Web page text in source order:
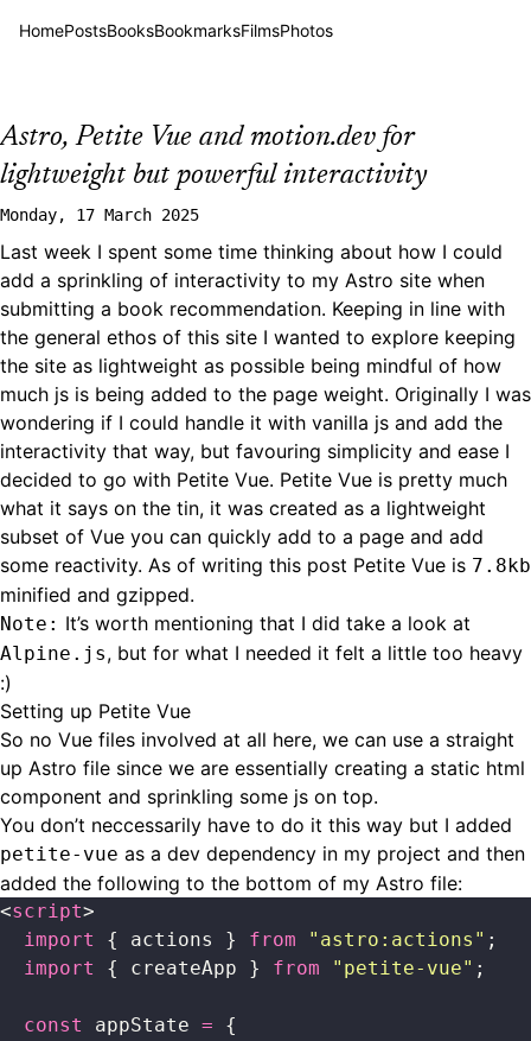
HomePostsBooksBookmarksFilmsPhotos
Astro, Petite Vue and motion.dev for
lightweight but powerful interactivity
Monday, 17 March 2025
Last week I spent some time thinking about how I could
add a sprinkling of interactivity to my Astro site when
submitting a book recommendation. Keeping in line with
the general ethos of this site I wanted to explore keeping
the site as lightweight as possible being mindful of how
much js is being added to the page weight. Originally I was
wondering if I could handle it with vanilla js and add the
interactivity that way, but favouring simplicity and ease I
decided to go with Petite Vue. Petite Vue is pretty much
what it says on the tin, it was created as a lightweight
subset of Vue you can quickly add to a page and add
some reactivity. As of writing this post Petite Vue is 7.8kb
minified and gzipped.
Note: It’s worth mentioning that I did take a look at
Alpine.js, but for what I needed it felt a little too heavy
:)
Setting up Petite Vue
So no Vue files involved at all here, we can use a straight
up Astro file since we are essentially creating a static html
component and sprinkling some js on top.
You don’t neccessarily have to do it this way but I added
petite-vue as a dev dependency in my project and then
added the following to the bottom of my Astro file:
<script>
  import
{ actions } from " astro:actions " ;
  import
{ createApp } from " petite-vue" ;
  const
appState = {